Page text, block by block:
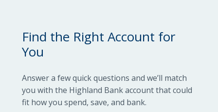
Search
Find the Right Account for
You
Answer a few quick questions and we’ll match
you with the Highland Bank account that could
fit how you spend, save, and bank.